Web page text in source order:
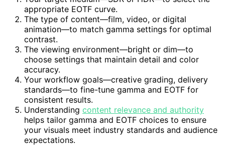
appropriate EOTF curve.
The type of content—film, video, or digital
animation—to match gamma settings for optimal
contrast.
The viewing environment—bright or dim—to
choose settings that maintain detail and color
accuracy.
Your workflow goals—creative grading, delivery
standards—to fine-tune gamma and EOTF for
consistent results.
Understanding content relevance and authority
helps tailor gamma and EOTF choices to ensure
your visuals meet industry standards and audience
expectations.